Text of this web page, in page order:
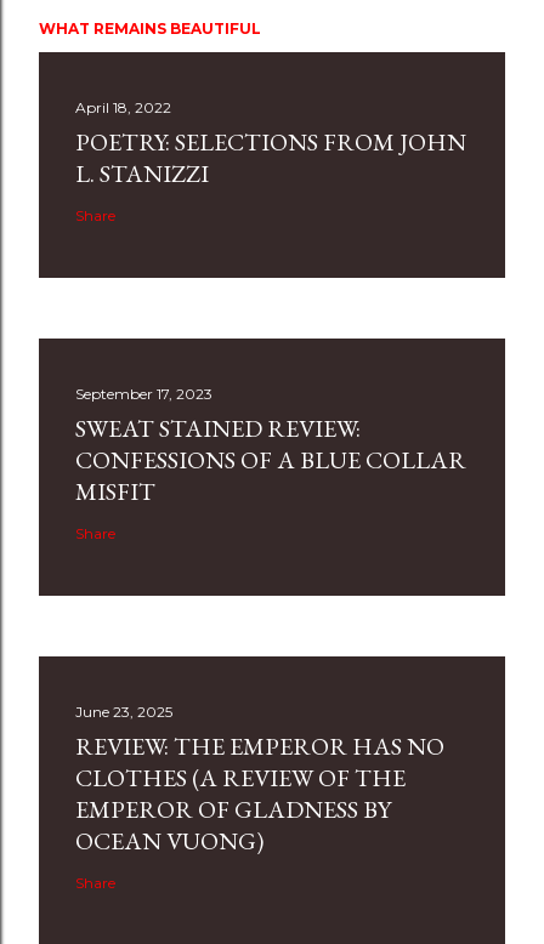
WHAT REMAINS BEAUTIFUL
April 18, 2022
POETRY: SELECTIONS FROM JOHN
L. STANIZZI
Share
September 17, 2023
SWEAT STAINED REVIEW:
CONFESSIONS OF A BLUE COLLAR
MISFIT
Share
June 23, 2025
REVIEW: THE EMPEROR HAS NO
CLOTHES (A REVIEW OF THE
EMPEROR OF GLADNESS BY
OCEAN VUONG)
Share